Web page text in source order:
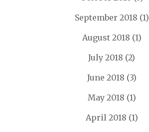
September 2018 (1)
August 2018 (1)
July 2018 (2)
June 2018 (3)
May 2018 (1)
April 2018 (1)